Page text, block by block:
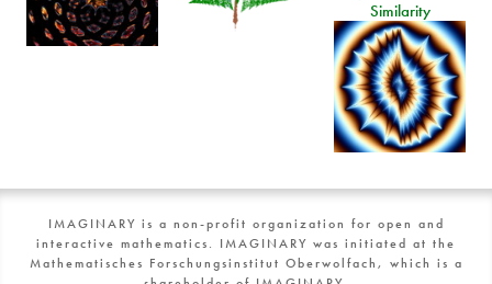
Similarity
IMAGINARY is a non-profit organization for open and
interactive mathematics. IMAGINARY was initiated at the
Mathematisches Forschungsinstitut Oberwolfach, which is a